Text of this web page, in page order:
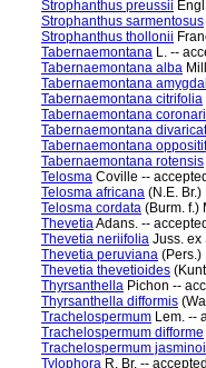
Strophanthus preussii
Strophanthus sarmentosus
Strophanthus thollonii
Tabernaemontana L. --
Tabernaemontana alba
Tabernaemontana
Tabernaemontana citrifolia
Tabernaemontana
Tabernaemontana
Tabernaemontana
Tabernaemontana rotensis
Telosma Coville -- accepted
Telosma africana (N.E.
Telosma cordata (Burm. f.)
ThevetiaAdans. -- accepted
Thevetia neriifolia Juss. ex
Thevetia peruviana (Pers.)
Thevetia thevetioides
Thyrsanthella Pichon --
Thyrsanthella difformis
Trachelospermum Lem. --
Trachelospermum difforme
Trachelospermum
Tylophora R. Br. -- accepted